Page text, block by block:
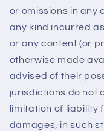
or omissions in any
any kind incurred
or any content (or
otherwise made
advised of their
jurisdictions do not
limitation of liability
damages, in such